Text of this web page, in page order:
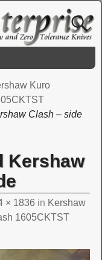
Kuro
Clash – side
Kershaw
× 1836 in Kershaw
1605CKTST